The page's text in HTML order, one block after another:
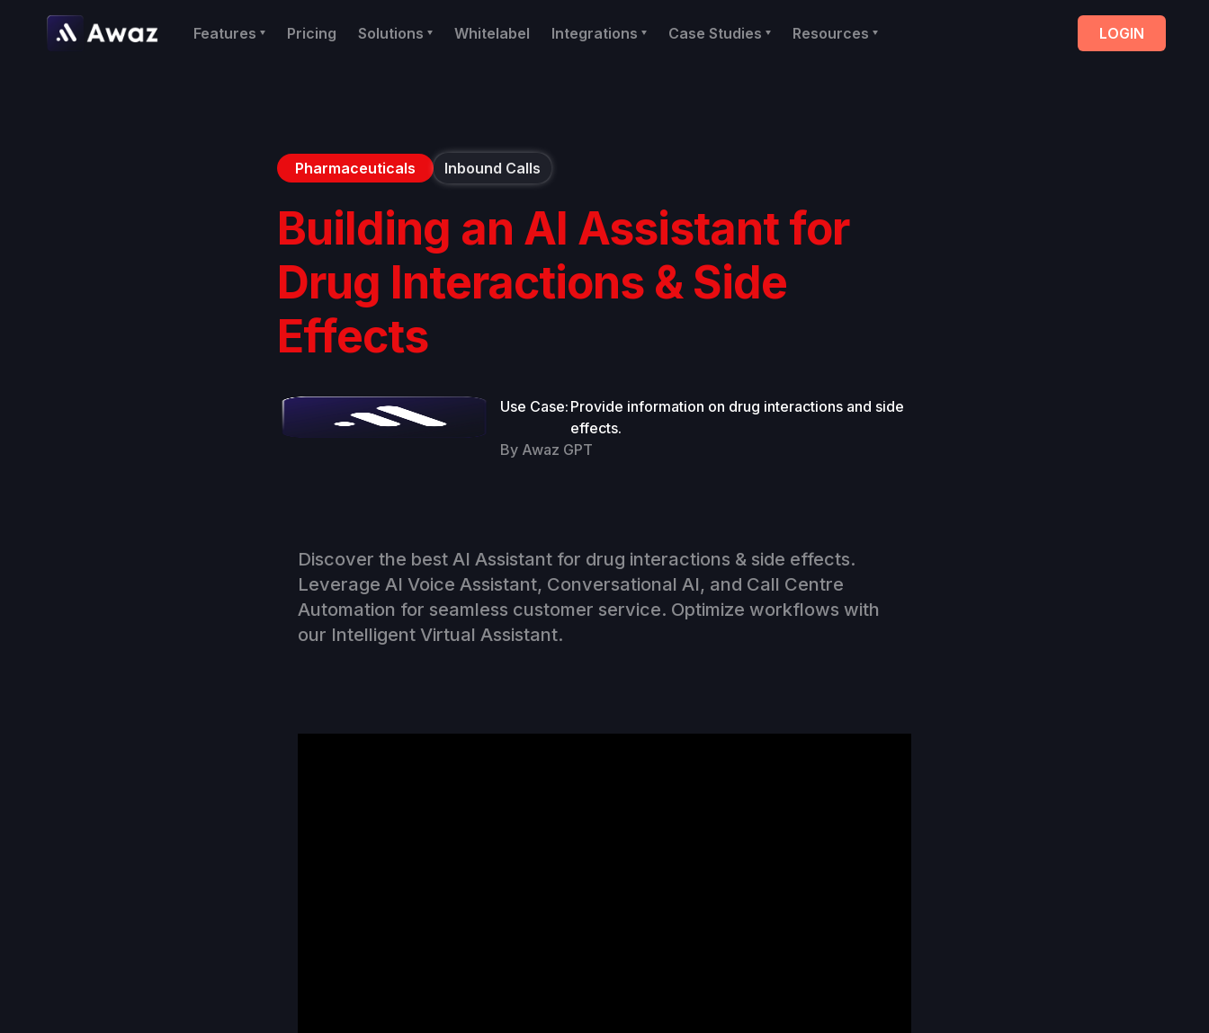
Features Pricing Solutions Whitelabel Integrations Case Studies Resources LOGIN
Pharmaceuticals Inbound Calls
Building an AI Assistant for
Drug Interactions & Side
Effects
Use Case: Provide information on drug interactions and side
effects.
By Awaz GPT
Discover the best AI Assistant for drug interactions & side effects.
Leverage AI Voice Assistant, Conversational AI, and Call Centre
Automation for seamless customer service. Optimize workflows with
our Intelligent Virtual Assistant.